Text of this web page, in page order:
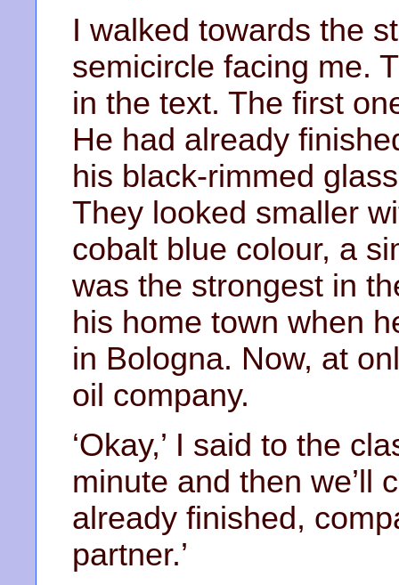
I walked towards the
semicircle facing me.
in the text. The first
He had already
his black-rimmed
They looked smaller
cobalt blue colour, a
was the strongest in
his home town when
in Bologna. Now, at
oil company.
‘Okay,’ I said to the
minute and then we’ll
already finished,
partner.’